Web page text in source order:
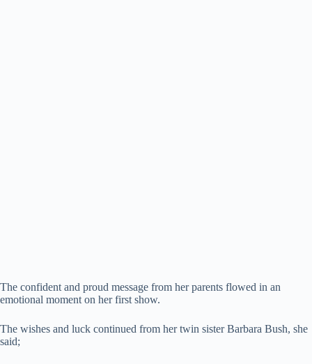
The confident and proud message from her parents flowed in an
emotional moment on her first show.
The wishes and luck continued from her twin sister Barbara Bush, she
said;